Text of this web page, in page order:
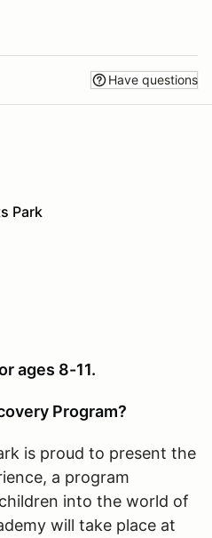
Have questions
Park
ages 8-11.
Program?
is proud to present the
a program
into the world of
will take place at